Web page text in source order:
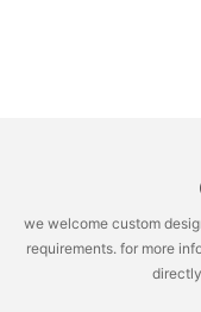
we welcome custom
requirements. for more